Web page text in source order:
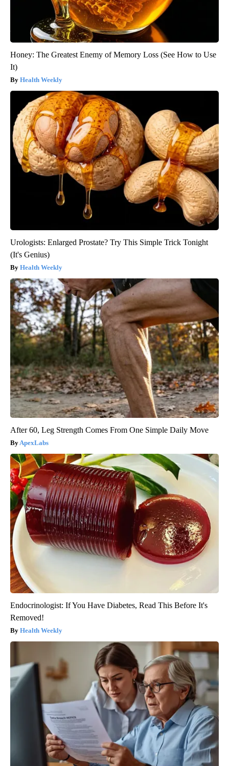
Honey: The Greatest Enemy of Memory Loss (See How to Use
It)
Health Weekly
Urologists: Enlarged Prostate? Try This Simple Trick Tonight
(It's Genius)
Health Weekly
After 60, Leg Strength Comes From One Simple Daily Move
ApexLabs
Endocrinologist: If You Have Diabetes, Read This Before It's
Removed!
Health Weekly